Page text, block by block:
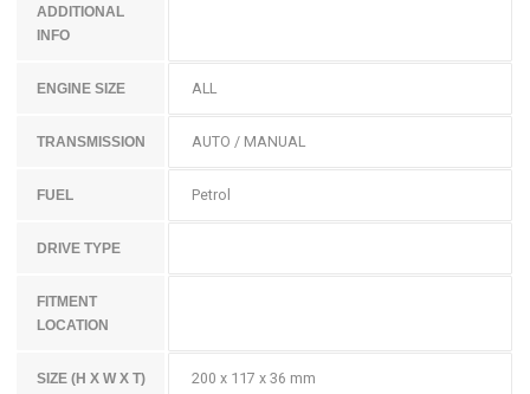
ADDITIONAL
INFO
ENGINE SIZE ALL
TRANSMISSION AUTO / MANUAL
FUEL Petrol
DRIVE TYPE
FITMENT
LOCATION
SIZE (H X W X T) 200 x 117 x 36 mm